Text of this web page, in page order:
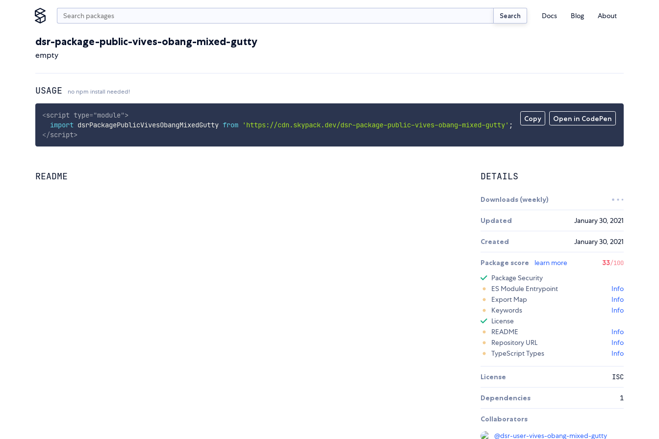
Search Docs Blog About
dsr-package-public-vives-obang-mixed-gutty
empty
USAGE no npm install needed!
Copy Open in CodePen
<script type="module">
import dsrPackagePublicVivesObangMixedGutty from 'https://cdn.skypack.dev/dsr-package-public-vives-obang-mixed-gutty' ;
</script>
README DETAILS
Downloads (weekly)
Updated January 30, 2021
Created January 30, 2021
Package score learn more 33/100
Package Security
ES Module Entrypoint
Info
Export Map
Info
Keywords
Info
License
README
Info
Repository URL
Info
TypeScript Types
Info
License ISC
Dependencies 1
Collaborators
@dsr-user-vives-obang-mixed-gutty